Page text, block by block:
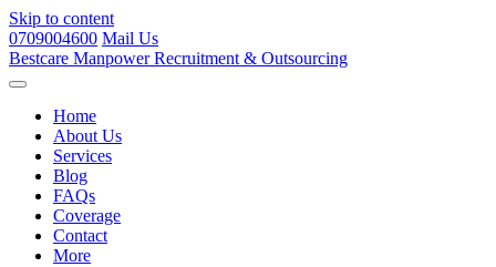
Skip to content
0709004600 Mail Us
Bestcare Manpower Recruitment & Outsourcing
Home
About Us
Services
Blog
FAQs
Coverage
Contact
More